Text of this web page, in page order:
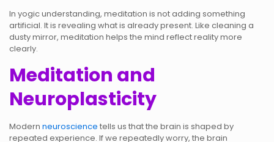
In yogic understanding, meditation is not adding something
artificial. It is revealing what is already present. Like cleaning a
dusty mirror, meditation helps the mind reflect reality more
clearly.
Meditation and
Neuroplasticity
Modern neuroscience tells us that the brain is shaped by
repeated experience. If we repeatedly worry, the brain